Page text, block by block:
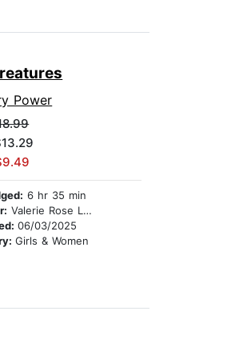
Power
6 hr 35 min
Valerie Rose Lohman
06/03/2025
Girls & Women